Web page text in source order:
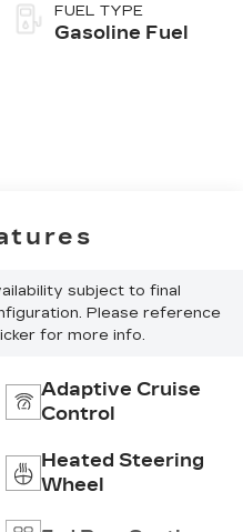
FUEL TYPE
Gasoline Fuel
subject to final
Please reference
for more info.
Adaptive Cruise
Control
Heated Steering
Wheel